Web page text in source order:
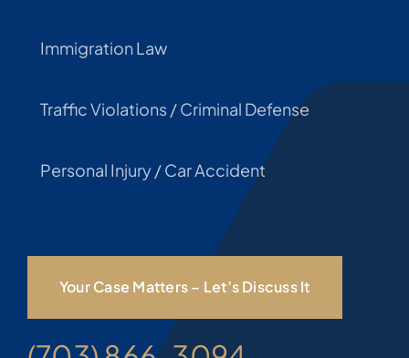
Immigration Law
Traffic Violations / Criminal Defense
Personal Injury / Car Accident
Your Case Matters – Let’s Discuss It